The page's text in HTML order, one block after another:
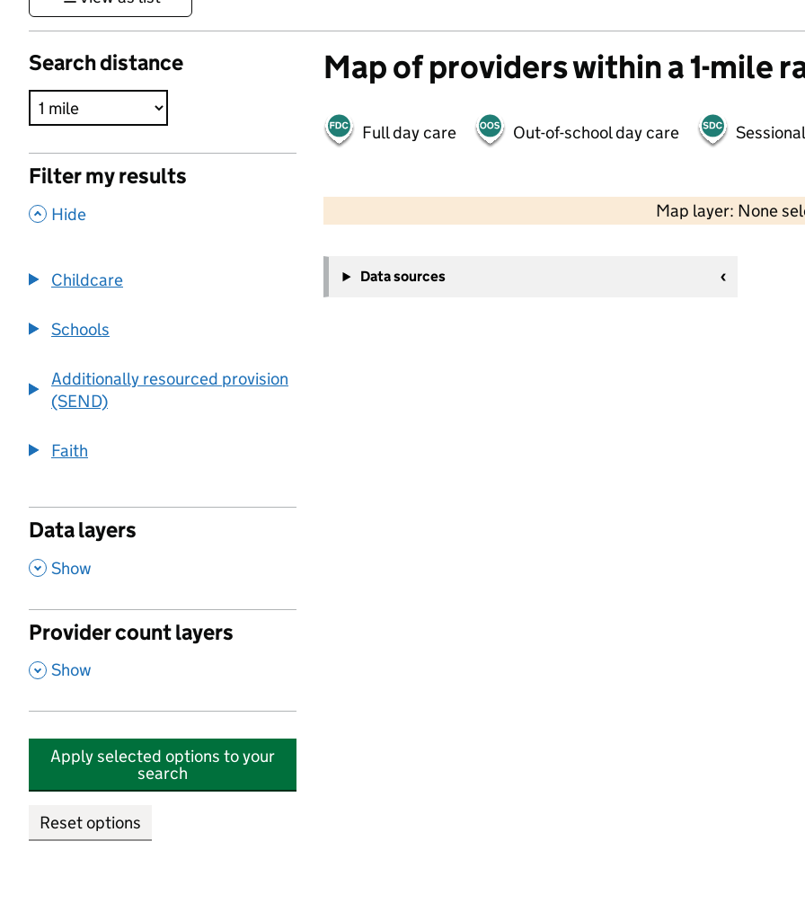
Search distance
Filter my results
, Hide
Childcare
Schools
Additionally resourced provision
(SEND)
Faith
Data layers
, Show
Provider count layers
, Show
Apply selected options to your
search
Reset options
Map of providers within a 1-mile
Full day care Out-of-school day care
Map layer: None
−
Data sources